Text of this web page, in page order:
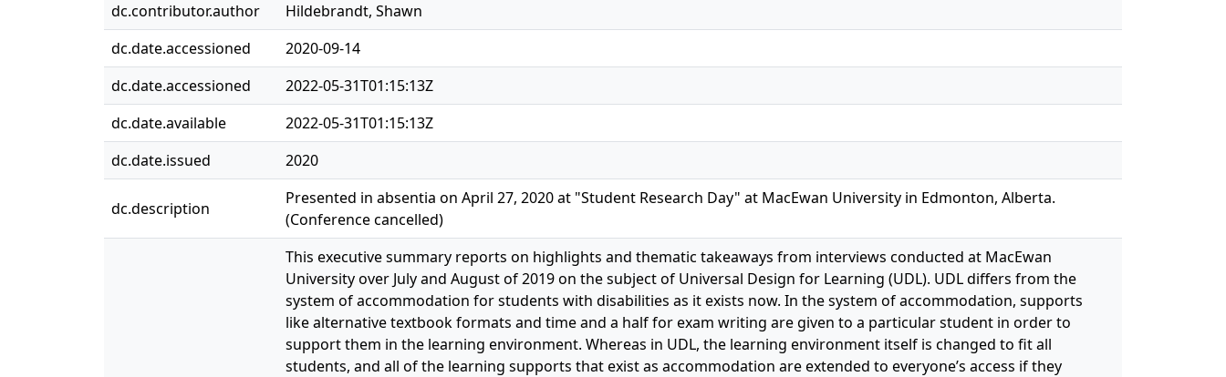
dc.contributor.author
Hildebrandt, Shawn
dc.date.accessioned
2020-09-14
dc.date.accessioned
2022-05-31T01:15:13Z
dc.date.available
2022-05-31T01:15:13Z
dc.date.issued
2020
dc.description
Presented in absentia on April 27, 2020 at "Student Research Day" at MacEwan University in Edmonton, Alberta.
(Conference cancelled)
This executive summary reports on highlights and thematic takeaways from interviews conducted at MacEwan
University over July and August of 2019 on the subject of Universal Design for Learning (UDL). UDL differs from the
system of accommodation for students with disabilities as it exists now. In the system of accommodation, supports
like alternative textbook formats and time and a half for exam writing are given to a particular student in order to
support them in the learning environment. Whereas in UDL, the learning environment itself is changed to fit all
students, and all of the learning supports that exist as accommodation are extended to everyone’s access if they